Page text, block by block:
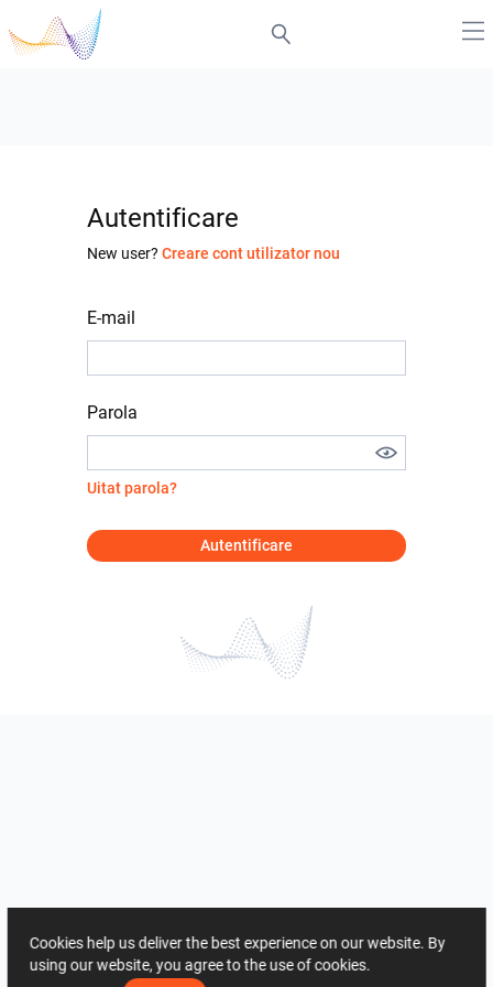
Autentificare
New user? Creare cont utilizator nou
E-mail
Parola
Uitat parola?
Autentificare
Cookies help us deliver the best experience on our website. By
using our website, you agree to the use of cookies.